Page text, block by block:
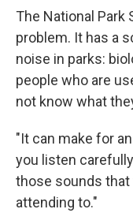
The National Park
problem. It has a
noise in parks:
people who are
not know what
"It can make for
you listen carefully
those sounds that
attending to."